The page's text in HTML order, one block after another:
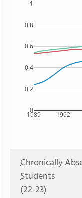
1989 1992
0
0.2
0.4
0.6
0.8
1
Chronically
Students
(22-23)